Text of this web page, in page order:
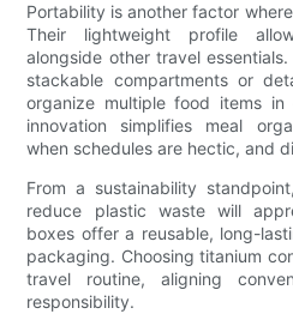
Portability is another factor
Their lightweight profile
alongside other travel
stackable compartments or
organize multiple food items in
innovation simplifies meal
when schedules are hectic, and
From a sustainability
reduce plastic waste will
boxes offer a reusable, long-
packaging. Choosing titanium
travel routine, aligning
responsibility.